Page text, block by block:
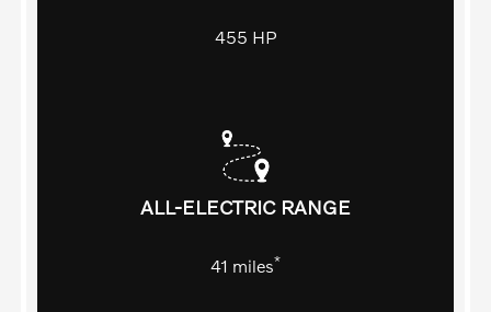
455 HP
ALL-ELECTRIC RANGE
41 miles*